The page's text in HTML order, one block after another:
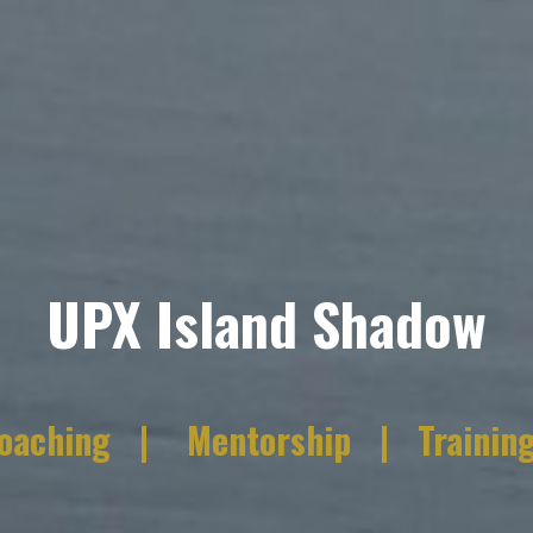
UPX Island Shadow
| Mentorship |